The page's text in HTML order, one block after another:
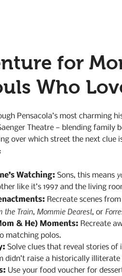
for
Who
Pensacola’s most charming
Theatre — blending
over which street the next clue
Watching: Sons, this means
like it’s 1997 and the living
Recreate scenes
the Train, Mommie Dearest, or
& He) Moments: Recreate
matching polos.
Solve clues that reveal stories of
didn’t raise a historically illiterate
Use your food voucher for